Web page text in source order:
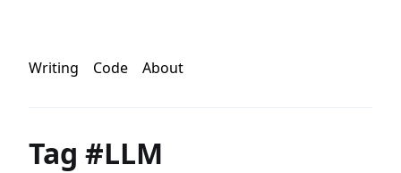
Writing Code About
Tag #LLM